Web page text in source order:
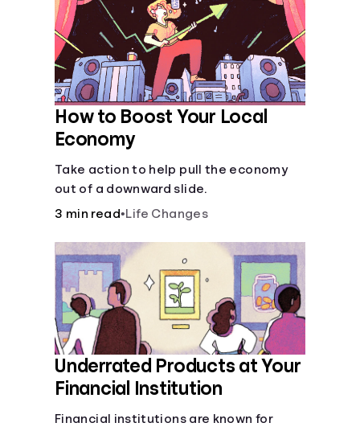
How to Boost Your Local
Economy
Take action to help pull the economy
out of a downward slide.
3 min read•Life Changes
Underrated Products at Your
Financial Institution
Financial institutions are known for